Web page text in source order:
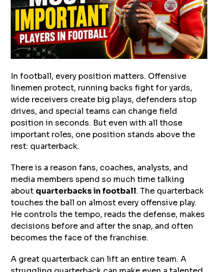
In football, every position matters. Offensive
linemen protect, running backs fight for yards,
wide receivers create big plays, defenders stop
drives, and special teams can change field
position in seconds. But even with all those
important roles, one position stands above the
rest: quarterback.
There is a reason fans, coaches, analysts, and
media members spend so much time talking
about quarterbacks in football. The quarterback
touches the ball on almost every offensive play.
He controls the tempo, reads the defense, makes
decisions before and after the snap, and often
becomes the face of the franchise.
A great quarterback can lift an entire team. A